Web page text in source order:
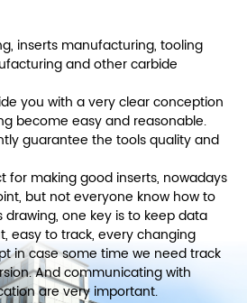
inserts manufacturing, tooling
and other carbide
you with a very clear conception
become easy and reasonable.
guarantee the tools quality and
for making good inserts, nowadays
but not everyone know how to
one key is to keep data
easy to track, every changing
in case some time we need track
And communicating with
are very important.